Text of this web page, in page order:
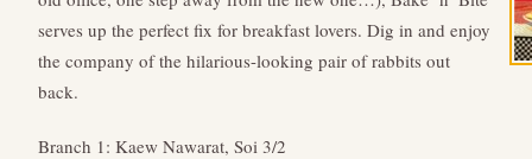
serves up the perfect fix for breakfast lovers. Dig in and enjoy
the company of the hilarious-looking pair of rabbits out
back.
Branch 1: Kaew Nawarat, Soi 3/2